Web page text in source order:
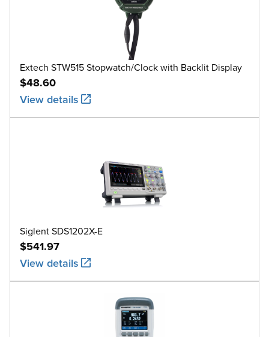
Extech STW515 Stopwatch/Clock with Backlit Display
$48.60
View details
Siglent SDS1202X-E
$541.97
View details